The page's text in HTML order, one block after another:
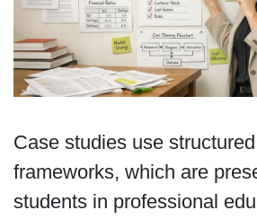
Case studies use
frameworks, which are
students in professional